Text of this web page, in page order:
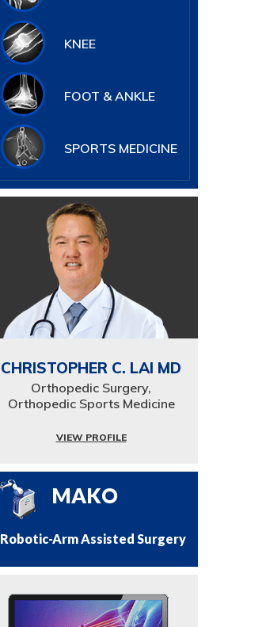
KNEE
FOOT & ANKLE
SPORTS MEDICINE
CHRISTOPHER C. LAI MD
Orthopedic Surgery,
Orthopedic Sports Medicine
VIEW PROFILE
MAKO
Robotic-Arm Assisted Surgery